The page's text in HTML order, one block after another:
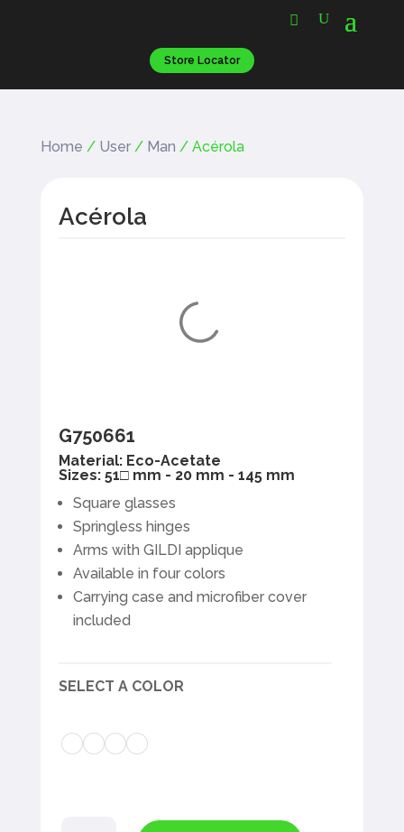
Store Locator
Home / User/ Man / Acérola
Acérola
G750661
Material: Eco-Acetate
Sizes: 51□ mm - 20 mm - 145 mm
Square glasses
Springless hinges
Arms with GILDI applique
Available in four colors
Carrying case and microfiber cover
included
SELECT A COLOR